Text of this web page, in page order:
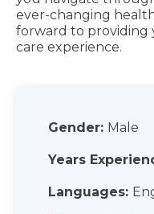
ever-changing
forward to providing
care experience.
Gender: Male
Years
Languages: